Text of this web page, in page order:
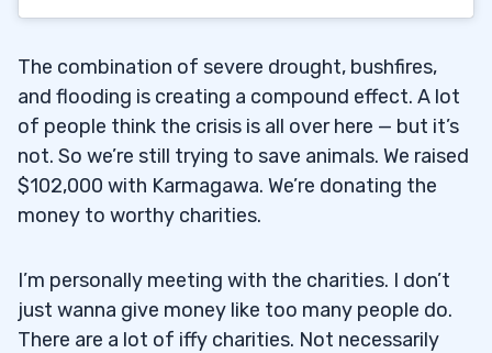
The combination of severe drought, bushfires,
and flooding is creating a compound effect. A lot
of people think the crisis is all over here — but it’s
not. So we’re still trying to save animals. We raised
$102,000 with Karmagawa. We’re donating the
money to worthy charities.
I’m personally meeting with the charities. I don’t
just wanna give money like too many people do.
There are a lot of iffy charities. Not necessarily